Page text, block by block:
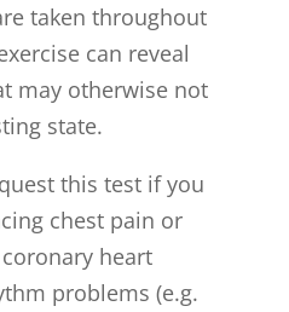
taken throughout
can reveal
may otherwise not
state.
this test if you
chest pain or
heart
problems (e.g.